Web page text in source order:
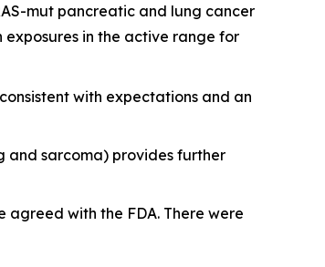
mut pancreatic and lung cancer
in the active range for
with expectations and an
and sarcoma) provides further
with the FDA. There were